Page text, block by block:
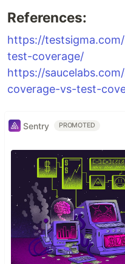
References:
https://
test-coverage/
https://
coverage-vs-test-
Sentry PROMOTED